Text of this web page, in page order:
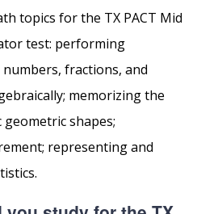
topics for the TX PACT Mid
test: performing
fractions, and
memorizing the
shapes;
representing and